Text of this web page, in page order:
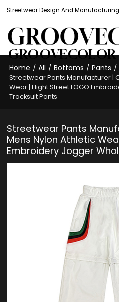
Streetwear Design And Manufacturing
GROOVECOLOR
Home / All / Bottoms / Pants /
Streetwear Pants Manufacturer |
Wear | Hight Street LOGO
Tracksuit Pants
Streetwear Pants
Mens Nylon Athletic
Embroidery Jogger